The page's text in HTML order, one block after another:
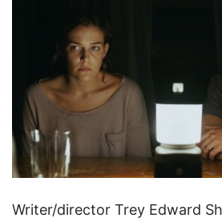
Writer/director Trey Edward